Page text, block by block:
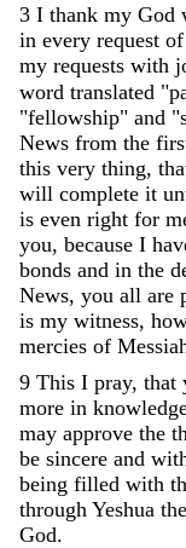
3 I thank my God
in every request of
my requests with
word translated
"fellowship" and
News from the
this very thing,
will complete it
is even right for
you, because I
bonds and in the
News, you all are
is my witness,
mercies of
9 This I pray, that
more in
may approve the
be sincere and
being filled with
through Yeshua the
God.